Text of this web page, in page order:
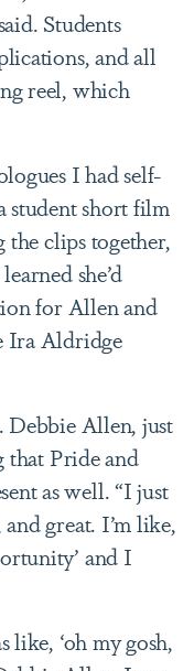
Students
and all
reel, which
I had self-
student short film
the clips together,
she’d
for Allen and
Ira Aldridge
Debbie Allen, just
that Pride and
as well. “I just
great. I’m like,
and I
like, ‘oh my gosh,